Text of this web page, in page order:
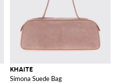
KHAITE
Simona Suede Bag